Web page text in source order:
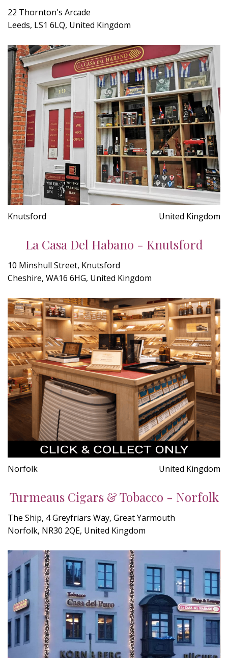
22 Thornton's Arcade
Leeds, LS1 6LQ, United Kingdom
Knutsford United Kingdom
La Casa Del Habano - Knutsford
10 Minshull Street, Knutsford
Cheshire, WA16 6HG, United Kingdom
Norfolk United Kingdom
Turmeaus Cigars & Tobacco - Norfolk
The Ship, 4 Greyfriars Way, Great Yarmouth
Norfolk, NR30 2QE, United Kingdom